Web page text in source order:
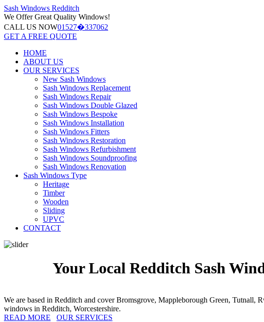
Sash Windows Redditch
We OfferGreat Quality Windows!
CALL US NOW01527�337062
GET A FREE QUOTE
HOME
ABOUT US
OUR SERVICES
New Sash Windows
Sash Windows Replacement
Sash Windows Repair
Sash Windows Double Glazed
Sash Windows Bespoke
Sash Windows Installation
Sash Windows Fitters
Sash Windows Restoration
Sash Windows Refurbishment
Sash Windows Soundproofing
Sash Windows Renovation
Sash Windows Type
Heritage
Timber
Wooden
Sliding
UPVC
CONTACT
Your Local Redditch Sash
We are based in Redditch and cover Bromsgrove, Mappleborough Green, Tutnall,
windows in Redditch, Worcestershire.
READ MORE
OUR SERVICES